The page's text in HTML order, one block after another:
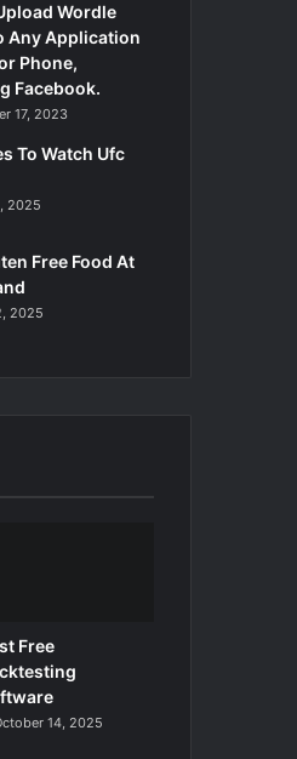
Wordle
Any Application
Phone,
Facebook.
17, 2023
To Watch Ufc
2025
Free Food At
2025
Free
14, 2025